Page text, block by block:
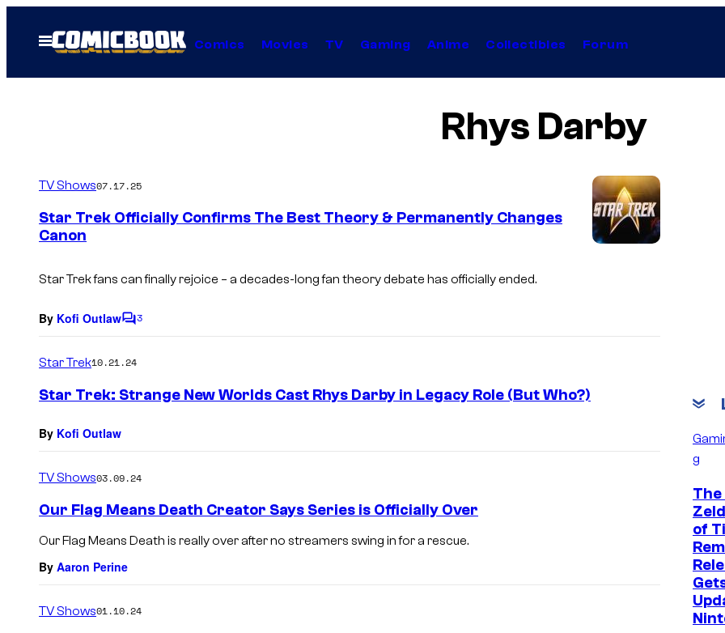
Open
Menu
Comics Movies TV Gaming Anime Collectibles Forum
Rhys Darby
TV Shows07.17.25
Star Trek Officially Confirms The Best Theory & Permanently Changes
Canon
Star Trek fans can finally rejoice – a decades-long fan theory debate has officially ended.
By Kofi OutlawC
m
n
3
Star Trek10.21.24
Star Trek: Strange New Worlds Cast Rhys Darby in Legacy Role (But Who?)
By Kofi Outlaw
TV Shows03.09.24
Our Flag Means Death Creator Says Series is Officially Over
Our Flag Means Death is really over after no streamers swing in for a rescue.
By Aaron Perine
TV Shows01.10.24
g
of